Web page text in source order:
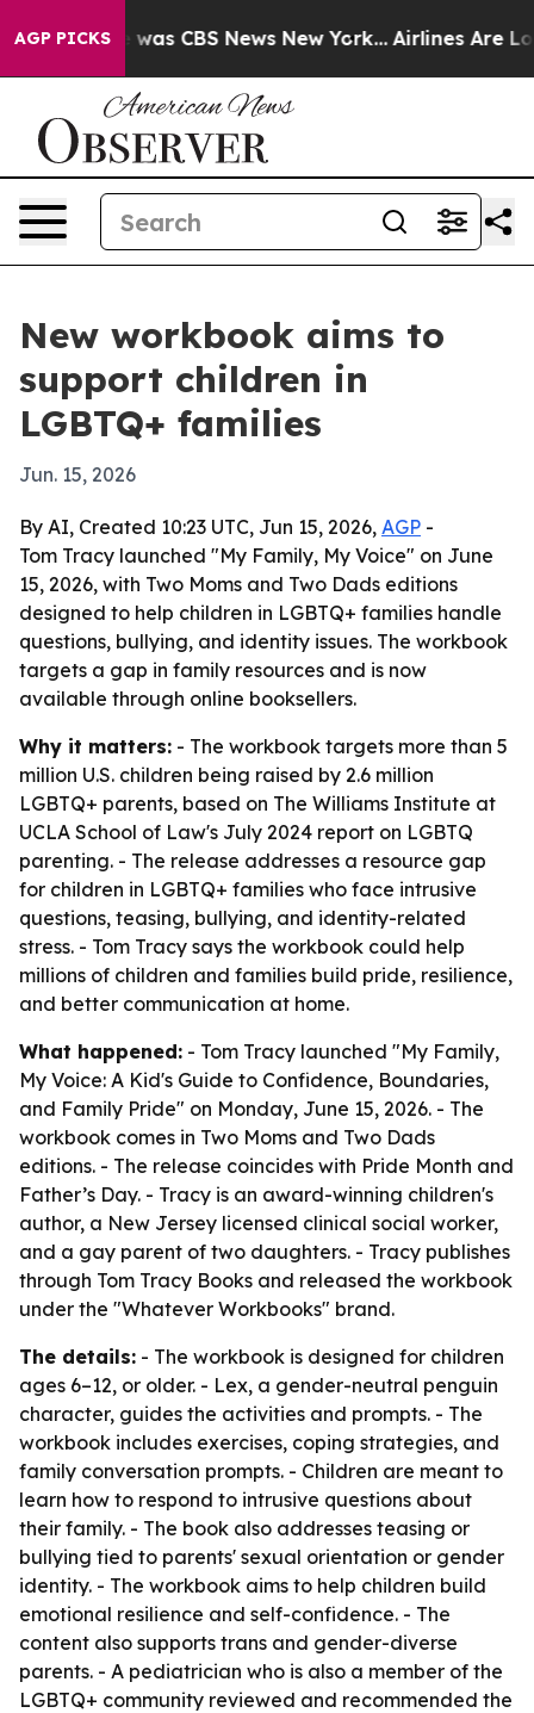
AGP PICKSwas CBS News New York... Airlines Are
New workbook aims to
support children in
LGBTQ+ families
Jun. 15, 2026
By AI, Created 10:23 UTC, Jun 15, 2026, AGP -
Tom Tracy launched "My Family, My Voice" on June
15, 2026, with Two Moms and Two Dads editions
designed to help children in LGBTQ+ families handle
questions, bullying, and identity issues. The workbook
targets a gap in family resources and is now
available through online booksellers.
Why it matters: - The workbook targets more than 5
million U.S. children being raised by 2.6 million
LGBTQ+ parents, based on The Williams Institute at
UCLA School of Law's July 2024 report on LGBTQ
parenting. - The release addresses a resource gap
for children in LGBTQ+ families who face intrusive
questions, teasing, bullying, and identity-related
stress. - Tom Tracy says the workbook could help
millions of children and families build pride, resilience,
and better communication at home.
What happened: - Tom Tracy launched "My Family,
My Voice: A Kid's Guide to Confidence, Boundaries,
and Family Pride" on Monday, June 15, 2026. - The
workbook comes in Two Moms and Two Dads
editions. - The release coincides with Pride Month and
Father’s Day. - Tracy is an award-winning children's
author, a New Jersey licensed clinical social worker,
and a gay parent of two daughters. - Tracy publishes
through Tom Tracy Books and released the workbook
under the "Whatever Workbooks" brand.
The details: - The workbook is designed for children
ages 6–12, or older. - Lex, a gender-neutral penguin
character, guides the activities and prompts. - The
workbook includes exercises, coping strategies, and
family conversation prompts. - Children are meant to
learn how to respond to intrusive questions about
their family. - The book also addresses teasing or
bullying tied to parents' sexual orientation or gender
identity. - The workbook aims to help children build
emotional resilience and self-confidence. - The
content also supports trans and gender-diverse
parents. - A pediatrician who is also a member of the
LGBTQ+ community reviewed and recommended the